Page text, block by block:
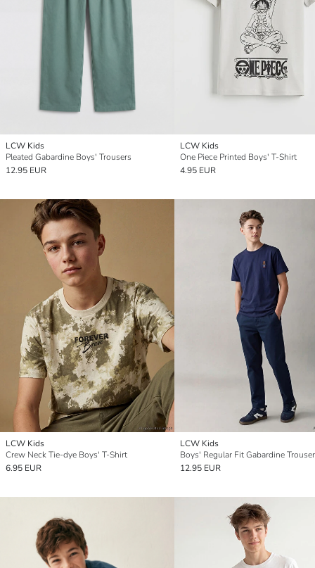
LCW Kids
Pleated Gabardine Boys' Trousers
12.95 EUR
LCW Kids
One Piece Printed Boys' T-Shirt
4.95 EUR
LCW Kids
Crew Neck Tie-dye Boys' T-Shirt
6.95 EUR
LCW Kids
Boys' Regular Fit Gabardine
12.95 EUR